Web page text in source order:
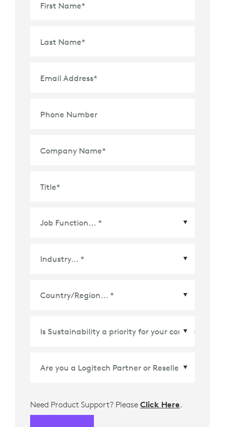
First Name*
Last Name*
Email Address*
Phone Number
Company Name*
Title*
Need Product Support? Please Click Here.